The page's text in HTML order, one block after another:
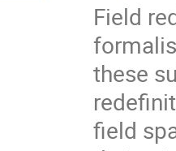
Field
these
field